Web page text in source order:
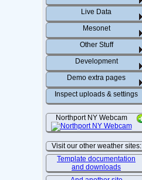
Live Data
Mesonet
Other Stuff
Development
Demo extra pages
Inspect uploads & settings
Northport NY Webcam
Visit our other weather sites:
Template documentation
and downloads